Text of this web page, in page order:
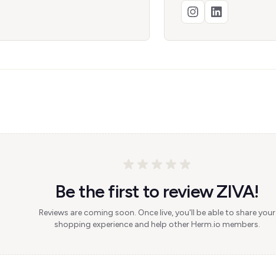
Be the first to review ZIVA!
Reviews are coming soon. Once live, you'll be able to share your
shopping experience and help other Herm.io members.